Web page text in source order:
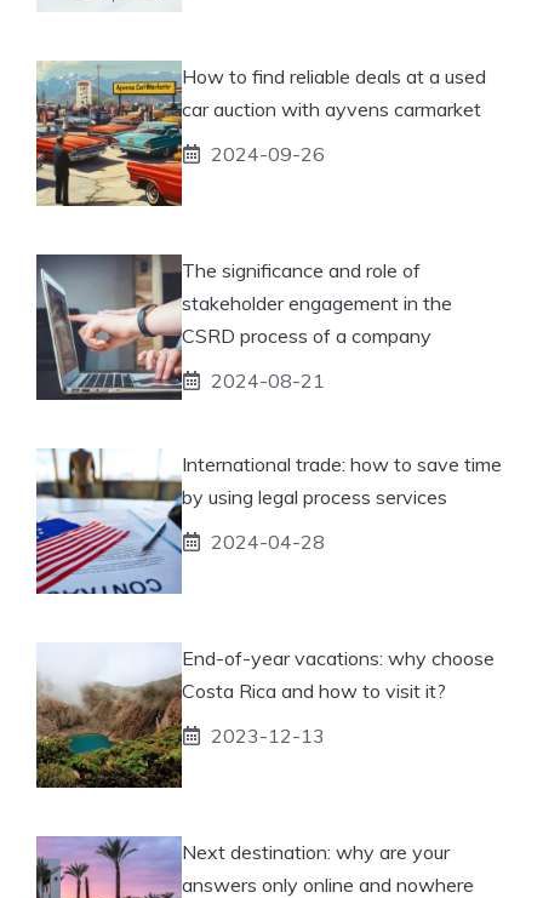
How to find reliable deals at a used
car auction with ayvens carmarket
2024-09-26
The significance and role of
stakeholder engagement in the
CSRD process of a company
2024-08-21
International trade: how to save time
by using legal process services
2024-04-28
End-of-year vacations: why choose
Costa Rica and how to visit it?
2023-12-13
Next destination: why are your
answers only online and nowhere